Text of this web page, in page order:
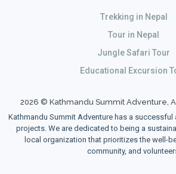
Trekking in Nepal
Tour in Nepal
Jungle Safari Tour
Educational Excursion
2026 © Kathmandu Summit Adventure,
Kathmandu Summit Adventure has a
projects. We are dedicated to being a
local organization that prioritizes the well-
community, and